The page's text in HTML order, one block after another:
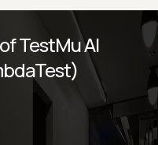
TestMu AI